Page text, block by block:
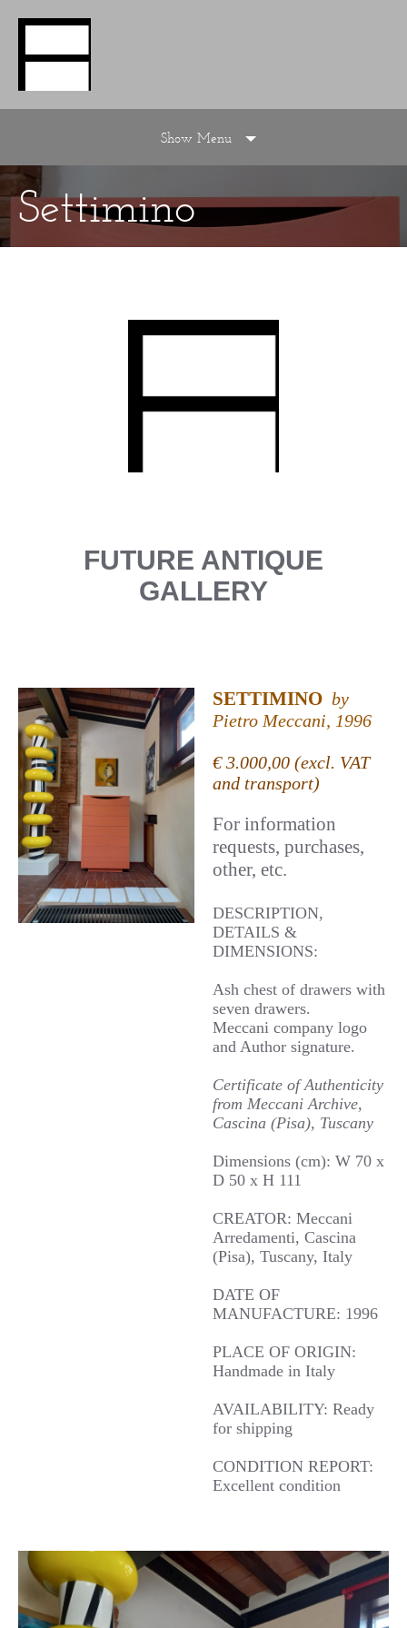
Show Menu
Settimino
FUTURE ANTIQUE
GALLERY
SETTIMINO by
Pietro Meccani, 1996
€ 3.000,00 (excl. VAT
and transport)
For information
requests, purchases,
other, etc.
DESCRIPTION,
DETAILS &
DIMENSIONS:
Ash chest of drawers with
seven drawers.
Meccani company logo
and Author signature.
Certificate of Authenticity
from Meccani Archive,
Cascina (Pisa), Tuscany
Dimensions (cm): W 70 x
D 50 x H 111
CREATOR: Meccani
Arredamenti, Cascina
(Pisa), Tuscany, Italy
DATE OF
MANUFACTURE: 1996
PLACE OF ORIGIN:
Handmade in Italy
AVAILABILITY: Ready
for shipping
CONDITION REPORT:
Excellent condition